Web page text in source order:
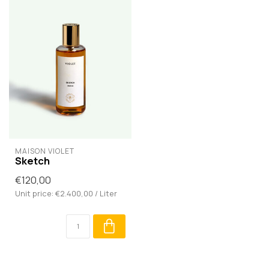
MAISON VIOLET
Sketch
€120,00
Unit price: €2.400,00 / Liter